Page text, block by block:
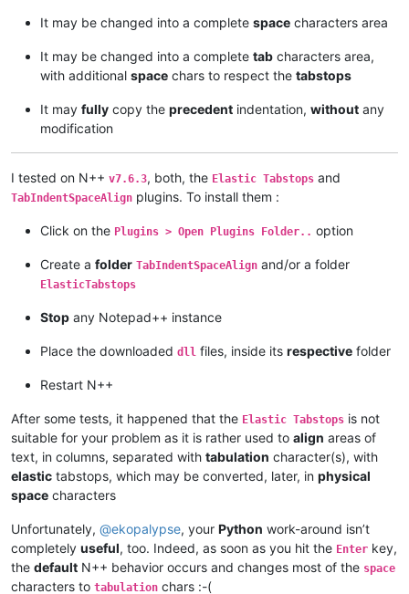
It may be changed into a complete space characters area
It may be changed into a complete tab characters area,
with additional space chars to respect the tabstops
It may fully copy the precedent indentation, without any
modification
I tested on N++ v7.6.3, both, the Elastic Tabstops and
TabIndentSpaceAlign plugins. To install them :
Click on the Plugins > Open Plugins Folder.. option
Create a folder TabIndentSpaceAlign and/or a folder
ElasticTabstops
Stop any Notepad++ instance
Place the downloaded dll files, inside its respective folder
Restart N++
After some tests, it happened that the Elastic Tabstops is not
suitable for your problem as it is rather used to align areas of
text, in columns, separated with tabulation character(s), with
elastic tabstops, which may be converted, later, in physical
space characters
Unfortunately, @ekopalypse, your Python work-around isn’t
completely useful, too. Indeed, as soon as you hit the Enter key,
the default N++ behavior occurs and changes most of the space
characters to tabulation chars :-(